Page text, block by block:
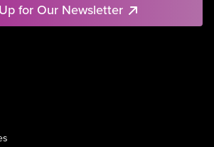
for Our Newsletter